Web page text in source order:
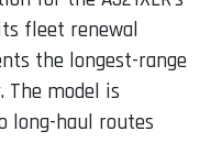
fleet renewal
the longest-range
The model is
long-haul routes